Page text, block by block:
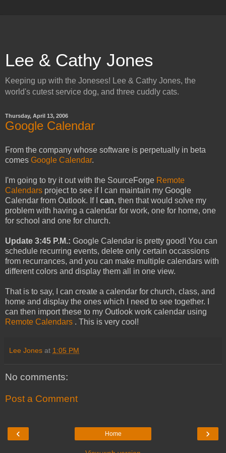
Lee & Cathy Jones
Keeping up with the Joneses! Lee & Cathy Jones, the
world's cutest service dog, and three cuddly cats.
Thursday, April 13, 2006
Google Calendar
From the company whose software is perpetually in beta
comes Google Calendar.
I'm going to try it out with the SourceForge Remote
Calendars project to see if I can maintain my Google
Calendar from Outlook. If I can, then that would solve my
problem with having a calendar for work, one for home, one
for school and one for church.
Update 3:45 P.M.: Google Calendar is pretty good! You can
schedule recurring events, delete only certain occassions
from recurrances, and you can make multiple calendars with
different colors and display them all in one view.
That is to say, I can create a calendar for church, class, and
home and display the ones which I need to see together. I
can then import these to my Outlook work calendar using
Remote Calendars . This is very cool!
Lee Jones at 1:05 PM
No comments:
Post a Comment
‹ ›
Home